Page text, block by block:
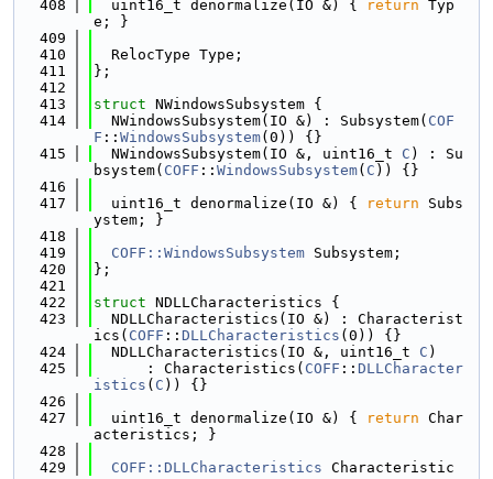
  408
  uint16_t denormalize(IO &) {
return Typ
e; }
  409
  410
  RelocType Type;
  411
};
  412
  413
struct NWindowsSubsystem {
  414
  NWindowsSubsystem(IO &) : Subsystem(
COF
F :: WindowsSubsystem(0)) {}
  415
  NWindowsSubsystem(IO &, uint16_t
C ) : Su
bsystem( COFF :: WindowsSubsystem( C )) {}
  416
  417
  uint16_t denormalize(IO &) {
return Subs
ystem; }
  418
  419
COFF::WindowsSubsystem Subsystem;
  420
};
  421
  422
struct NDLLCharacteristics {
  423
  NDLLCharacteristics(IO &) : Characterist
ics( COFF :: DLLCharacteristics (0)) {}
  424
  NDLLCharacteristics(IO &, uint16_t
C )
  425
      : Characteristics(
COFF :: DLLCharacter
istics ( C )) {}
  426
  427
  uint16_t denormalize(IO &) {
return Char
acteristics; }
  428
  429
COFF::DLLCharacteristics Characteristic